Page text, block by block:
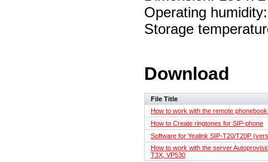
Operating
Storage
Download
File Title
How to work with the remote
How to Create ringtones for SIP-phone
Software for Yealink SIP-T20/T20P
How to work with the server
T3X, VP530